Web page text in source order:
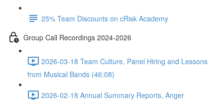
25% Team Discounts on cRisk Academy
Group Call Recordings 2024-2026
2026-03-18 Team Culture, Panel Hiring and Lessons
from Musical Bands (46:08)
2026-02-18 Annual Summary Reports, Anger